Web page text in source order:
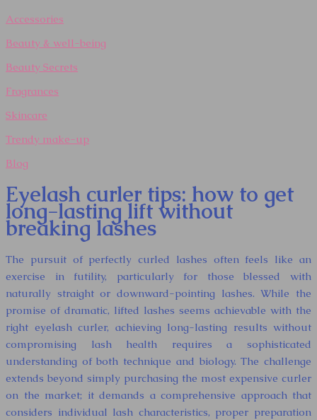
Accessories
Beauty & well-being
Beauty Secrets
Fragrances
Skincare
Trendy make-up
Blog
Eyelash curler tips: how to get
long-lasting lift without
breaking lashes
The pursuit of perfectly curled lashes often feels like an
exercise in futility, particularly for those blessed with
naturally straight or downward-pointing lashes. While the
promise of dramatic, lifted lashes seems achievable with the
right eyelash curler, achieving long-lasting results without
compromising lash health requires a sophisticated
understanding of both technique and biology. The challenge
extends beyond simply purchasing the most expensive curler
on the market; it demands a comprehensive approach that
considers individual lash characteristics, proper preparation